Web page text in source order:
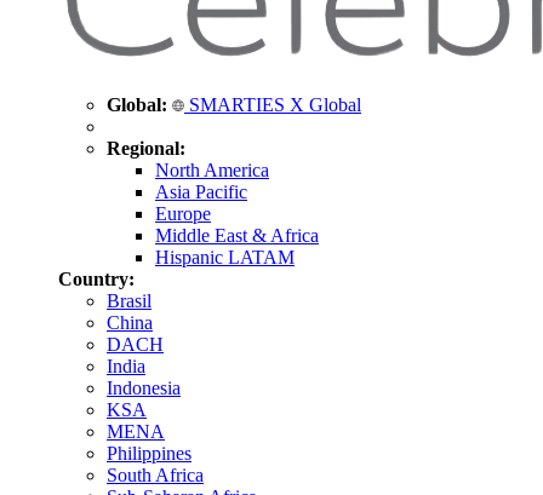
Global: SMARTIES X Global
Regional:
North America
Asia Pacific
Europe
Middle East & Africa
Hispanic LATAM
Country:
Brasil
China
DACH
India
Indonesia
KSA
MENA
Philippines
South Africa